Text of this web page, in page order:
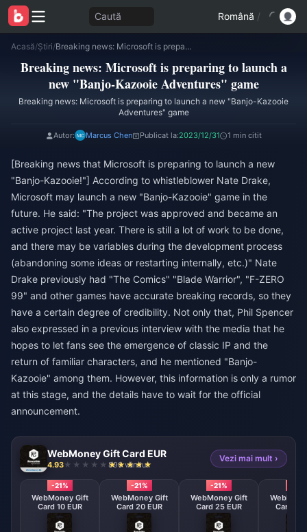
Caută Română /
Acasă/Știri/ Breaking news: Microsoft is preparing to launch a new "Banjo-Kazooie Adventures" game
Breaking news: Microsoft is preparing to launch a
new "Banjo-Kazooie Adventures" game
Breaking news: Microsoft is preparing to launch a new "Banjo-Kazooie
Adventures" game
Autor: Marcus Chen Publicat la:2023/12/31 1 min citit
[Breaking news that Microsoft is preparing to launch a new
"Banjo-Kazooie!"] According to whistleblower Nate Drake,
Microsoft may launch a new "Banjo-Kazooie" game in the
future. He said: "The project was approved and became an
active project last year. There is still a lot of work to be done,
and there may be variables during the development process
(abandoning some ideas or restarting internally, etc.)" Nate
Drake previously had "The Comics" "Blade Warrior", "F-ZERO
99" and other games have accurate breaking records, so they
have a certain degree of credibility. Not only that, Phil Spencer
also expressed in a previous interview with the media that he
hopes to let fans see the emergence of classic IP and the
return of familiar characters, and he mentioned "Banjo-
Kazooie" among them. However, this information is only a rumor
at this stage, and the details have to wait for the official
announcement.
WebMoney Gift Card EUR
4.93 890 vândut
Vezi mai mult ›
-21%
WebMoney Gift
Card 10 EUR
-21%
WebMoney Gift
Card 20 EUR
-21%
WebMoney Gift
Card 25 EUR
Card 30